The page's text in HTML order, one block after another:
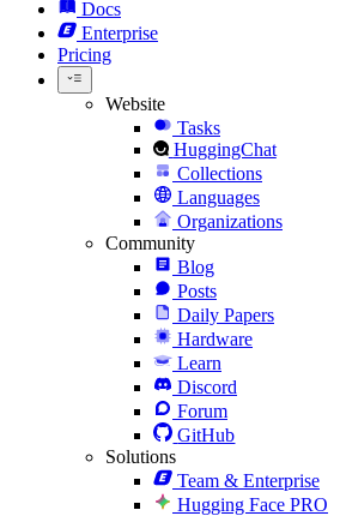
Docs
Enterprise
Pricing
Website
Tasks
HuggingChat
Collections
Languages
Organizations
Community
Blog
Posts
Daily Papers
Hardware
Learn
Discord
Forum
GitHub
Solutions
Team & Enterprise
Hugging Face PRO